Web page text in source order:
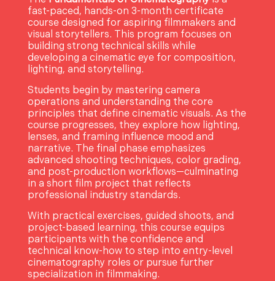
fast-paced, hands-on 3-month certificate
course designed for aspiring filmmakers and
visual storytellers. This program focuses on
building strong technical skills while
developing a cinematic eye for composition,
lighting, and storytelling.
Students begin by mastering camera
operations and understanding the core
principles that define cinematic visuals. As the
course progresses, they explore how lighting,
lenses, and framing influence mood and
narrative. The final phase emphasizes
advanced shooting techniques, color grading,
and post-production workflows—culminating
in a short film project that reflects
professional industry standards.
With practical exercises, guided shoots, and
project-based learning, this course equips
participants with the confidence and
technical know-how to step into entry-level
cinematography roles or pursue further
specialization in filmmaking.